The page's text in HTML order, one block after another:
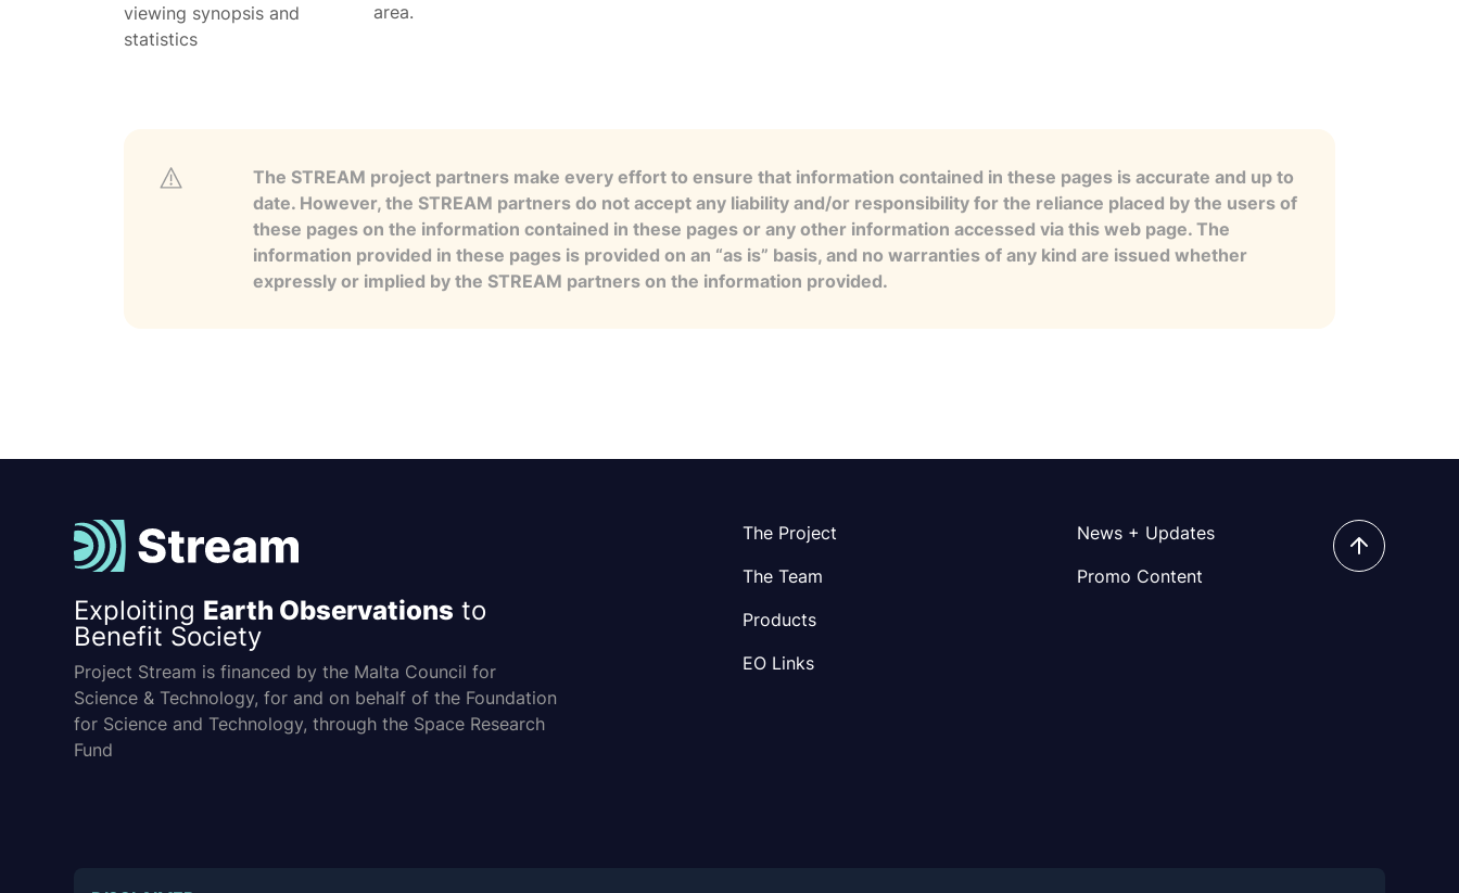
viewing synopsis and
statistics
area.
The STREAM project partners make every effort to ensure that information contained in these pages is accurate and up to
date. However, the STREAM partners do not accept any liability and/or responsibility for the reliance placed by the users of
these pages on the information contained in these pages or any other information accessed via this web page. The
information provided in these pages is provided on an “as is” basis, and no warranties of any kind are issued whether
expressly or implied by the STREAM partners on the information provided.
Exploiting Earth Observations to
Benefit Society
Project Stream is financed by the Malta Council for
Science & Technology, for and on behalf of the Foundation
for Science and Technology, through the Space Research
Fund
The Project
The Team
Products
EO Links
News + Updates
Promo Content